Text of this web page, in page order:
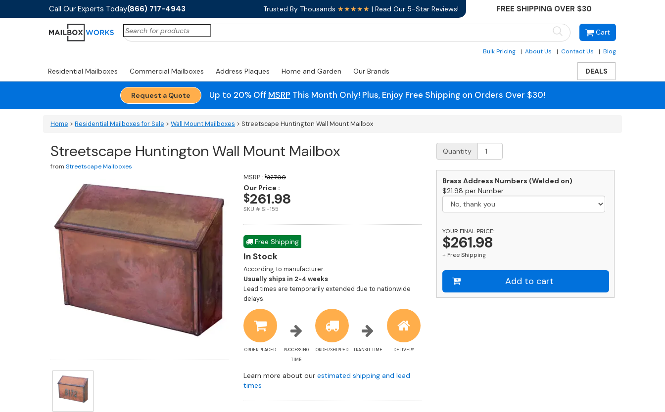
Call Our Experts Today(866) 717-4943 Trusted By Thousands ★★★★★ | Read Our 5-Star Reviews! FREE SHIPPING OVER $30
Cart
Search
for:
Bulk Pricing About Us Contact Us Blog
Residential Mailboxes Commercial Mailboxes Address Plaques Home and Garden Our Brands DEALS
Request a Quote Up to 20% Off MSRP This Month Only! Plus, Enjoy Free Shipping on Orders Over $30!
Home > Residential Mailboxes for Sale > Wall Mount Mailboxes > Streetscape Huntington Wall Mount Mailbox
Streetscape Huntington Wall Mount Mailbox
from Streetscape Mailboxes
MSRP : $327.00
Our Price :
$261.98
SKU # SI-155
Free Shipping
In Stock
According to manufacturer:
Usually ships in 2-4 weeks
estimate
Lead times are temporarily extended due to nationwide
delays.
ORDER PLACED
PROCESSING
TIME
ORDER SHIPPED TRANSIT TIME DELIVERY
Learn more about our estimated shipping and lead
times
Streetscape
Huntington
Mount
Mailbox
quantity
Quantity
Brass Address Numbers (Welded on)
$21.98 per Number
YOUR FINAL PRICE:
$261.98
+ Free Shipping
Add to cart